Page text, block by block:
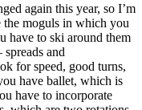
again this year, so I’m
moguls in which you
have to ski around them
and
for speed, good turns,
have ballet, which is
have to incorporate